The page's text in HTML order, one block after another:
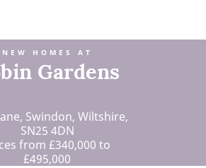
NEW HOMES AT
Gardens
Swindon, Wiltshire,
SN25 4DN
from £340,000 to
£495,000